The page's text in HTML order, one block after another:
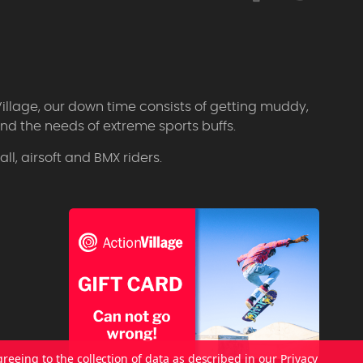
our down time consists of getting muddy,
the needs of extreme sports buffs.
airsoft and BMX riders.
to the collection of data as described in our Privacy